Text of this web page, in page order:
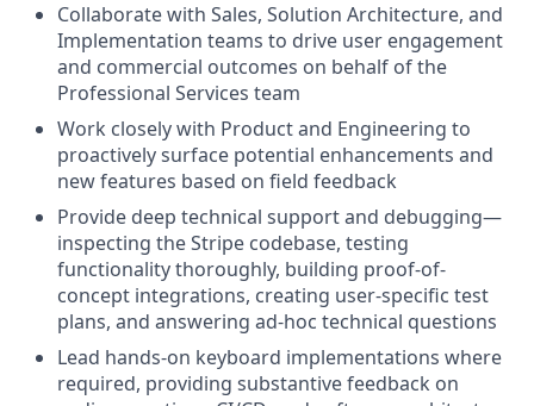
Collaborate with Sales, Solution Architecture, and
Implementation teams to drive user engagement
and commercial outcomes on behalf of the
Professional Services team
Work closely with Product and Engineering to
proactively surface potential enhancements and
new features based on field feedback
Provide deep technical support and debugging—
inspecting the Stripe codebase, testing
functionality thoroughly, building proof-of-
concept integrations, creating user-specific test
plans, and answering ad-hoc technical questions
Lead hands-on keyboard implementations where
required, providing substantive feedback on